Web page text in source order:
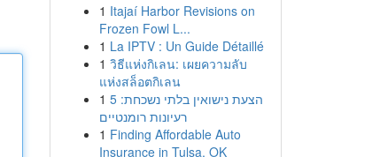
1 Itajaí Harbor Revisions on
Frozen Fowl L...
1 La IPTV : Un Guide Détaillé
1 วิธีแห่งกิเลน: เผยความลับ
แห่งสล็อตกิเลน
1 הצעת נישואין בלתי נשכחת: 5
רעיונות רומנטיים
1 Finding Affordable Auto
Insurance in Tulsa, OK